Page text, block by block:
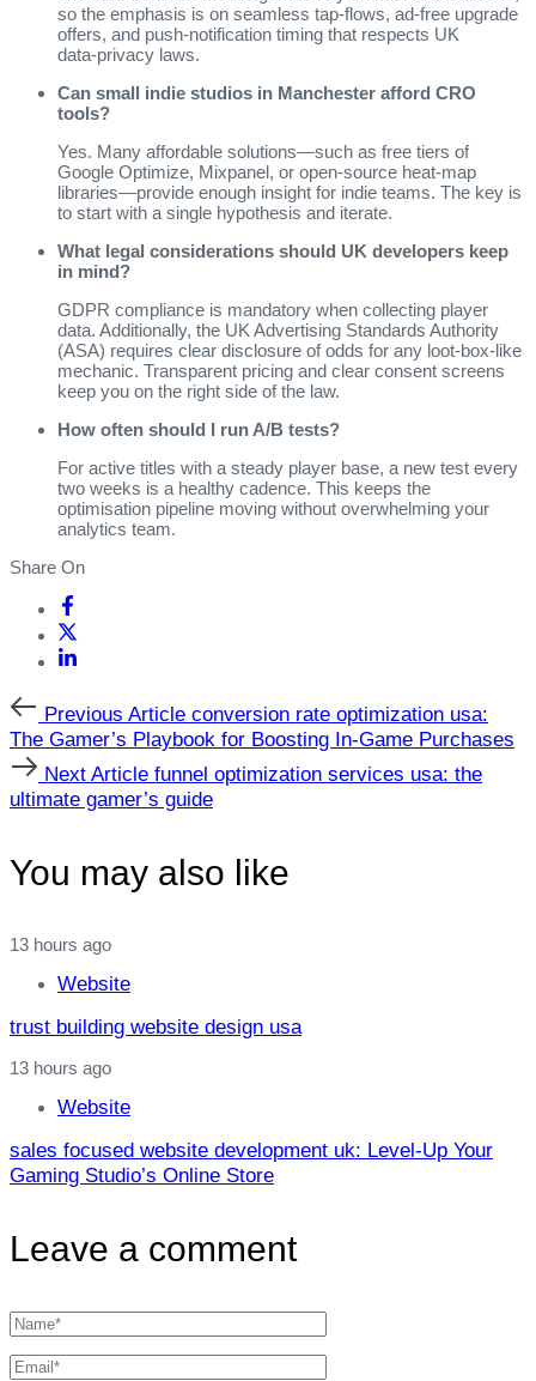
so the emphasis is on seamless tap‑flows, ad‑free upgrade
offers, and push‑notification timing that respects UK
data‑privacy laws.
Can small indie studios in Manchester afford CRO
tools?
Yes. Many affordable solutions—such as free tiers of
Google Optimize, Mixpanel, or open‑source heat‑map
libraries—provide enough insight for indie teams. The key is
to start with a single hypothesis and iterate.
What legal considerations should UK developers keep
in mind?
GDPR compliance is mandatory when collecting player
data. Additionally, the UK Advertising Standards Authority
(ASA) requires clear disclosure of odds for any loot‑box‑like
mechanic. Transparent pricing and clear consent screens
keep you on the right side of the law.
How often should I run A/B tests?
For active titles with a steady player base, a new test every
two weeks is a healthy cadence. This keeps the
optimisation pipeline moving without overwhelming your
analytics team.
Share On
Previous
Article
Previous Article conversion rate optimization usa:
The Gamer’s Playbook for Boosting In‑Game Purchases
Next
Article
Next Article funnel optimization services usa: the
ultimate gamer’s guide
You may also like
13 hours ago
Website
trust building website design usa
13 hours ago
Website
sales focused website development uk: Level‑Up Your
Gaming Studio’s Online Store
Leave a comment